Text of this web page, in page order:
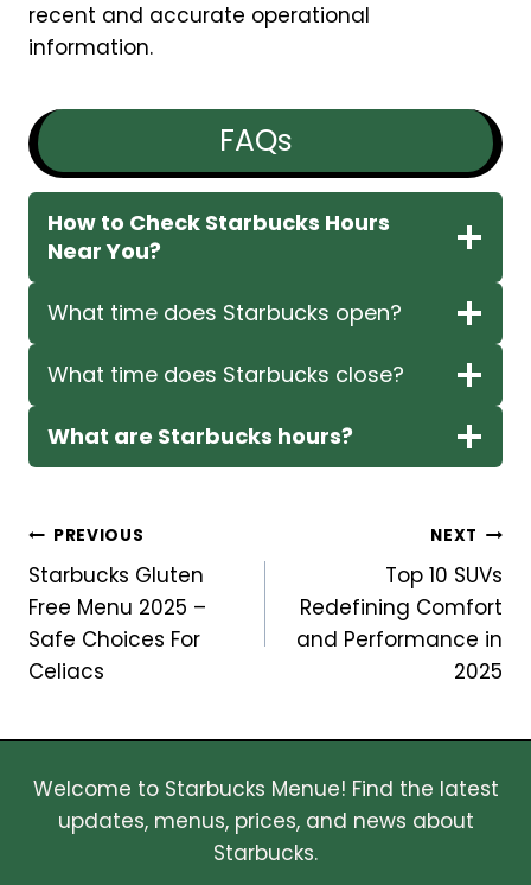
recent and accurate operational
information.
FAQs
How to Check Starbucks Hours
Near You?
What time does Starbucks open?
What time does Starbucks close?
What are Starbucks hours?
Post
navigation
PREVIOUS
Starbucks Gluten
Free Menu 2025 –
Safe Choices For
Celiacs
NEXT
Top 10 SUVs
Redefining Comfort
and Performance in
2025
Welcome to Starbucks Menue! Find the latest
updates, menus, prices, and news about
Starbucks.